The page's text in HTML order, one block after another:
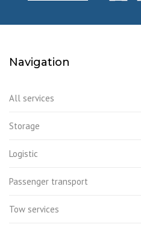
Navigation
All services
Storage
Logistic
Passenger transport
Tow services